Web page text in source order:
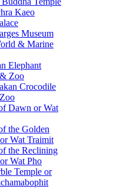
Kaeo
Museum
& Marine
Elephant
Zoo
Crocodile
Dawn or Wat
the Golden
Wat Traimit
the Reclining
Wat Pho
Temple or